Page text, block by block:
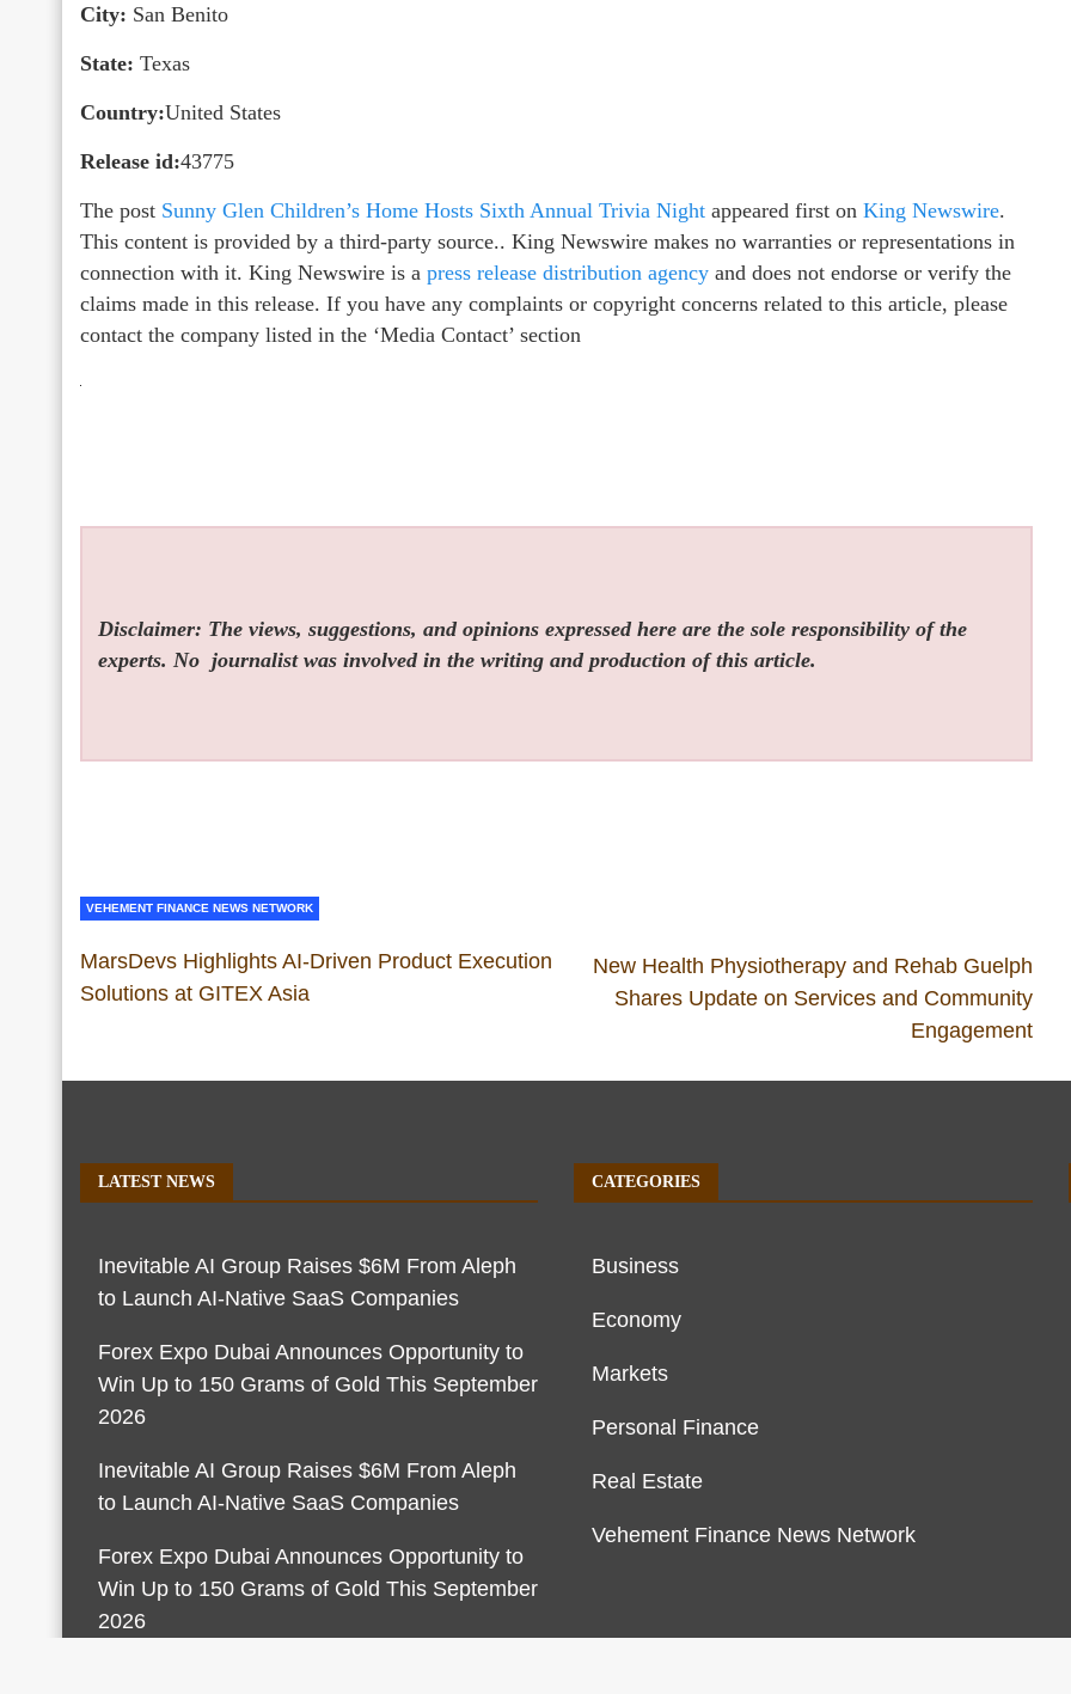
City: San Benito
State: Texas
Country:United States
Release id:43775
The post Sunny Glen Children’s Home Hosts Sixth Annual Trivia Night appeared first on King Newswire.
This content is provided by a third-party source.. King Newswire makes no warranties or representations in
connection with it. King Newswire is a press release distribution agency and does not endorse or verify the
claims made in this release. If you have any complaints or copyright concerns related to this article, please
contact the company listed in the ‘Media Contact’ section
Disclaimer: The views, suggestions, and opinions expressed here are the sole responsibility of the
experts. No journalist was involved in the writing and production of this article.
VEHEMENT FINANCE NEWS NETWORK
MarsDevs Highlights AI-Driven Product Execution
Solutions at GITEX Asia
New Health Physiotherapy and Rehab Guelph
Shares Update on Services and Community
Engagement
LATEST NEWS
Inevitable AI Group Raises $6M From Aleph
to Launch AI-Native SaaS Companies
Forex Expo Dubai Announces Opportunity to
Win Up to 150 Grams of Gold This September
2026
Inevitable AI Group Raises $6M From Aleph
to Launch AI-Native SaaS Companies
Forex Expo Dubai Announces Opportunity to
Win Up to 150 Grams of Gold This September
2026
CATEGORIES
Business
Economy
Markets
Personal Finance
Real Estate
Vehement Finance News Network